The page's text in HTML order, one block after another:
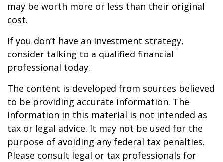
may be worth more or less than their original
cost.
If you don’t have an investment strategy,
consider talking to a qualified financial
professional today.
The content is developed from sources believed
to be providing accurate information. The
information in this material is not intended as
tax or legal advice. It may not be used for the
purpose of avoiding any federal tax penalties.
Please consult legal or tax professionals for